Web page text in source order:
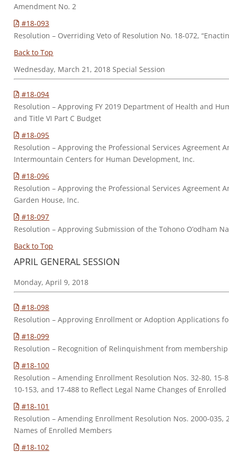
Amendment No. 2
#18-093
Resolution – Overriding Veto of Resolution No. 18-072,
Back to Top
Wednesday, March 21, 2018 Special Session
#18-094
Resolution – Approving FY 2019 Department of Health and
and Title VI Part C Budget
#18-095
Resolution – Approving the Professional Services Agreement
Intermountain Centers for Human Development, Inc.
#18-096
Resolution – Approving the Professional Services Agreement
Garden House, Inc.
#18-097
Resolution – Approving Submission of the Tohono O’odham
Back to Top
APRIL GENERAL SESSION
Monday, April 9, 2018
#18-098
Resolution – Approving Enrollment or Adoption Applications
#18-099
Resolution – Recognition of Relinquishment from
#18-100
Resolution – Amending Enrollment Resolution Nos. 32-80, 15-
10-153, and 17-488 to Reflect Legal Name Changes of
#18-101
Resolution – Amending Enrollment Resolution Nos. 2000-035,
Names of Enrolled Members
#18-102